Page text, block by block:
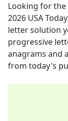
Looking for
2026 USA Today
letter solution
progressive
anagrams and
from today's